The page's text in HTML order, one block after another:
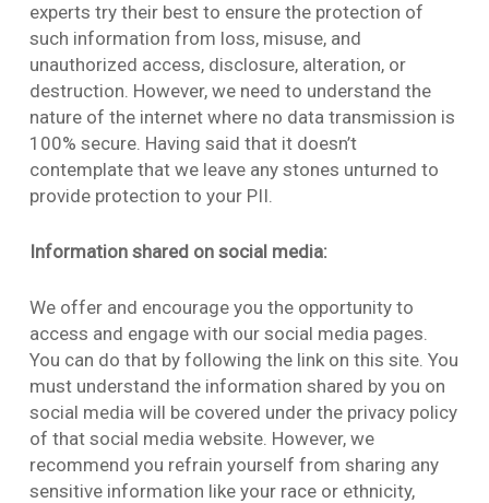
experts try their best to ensure the protection of
such information from loss, misuse, and
unauthorized access, disclosure, alteration, or
destruction. However, we need to understand the
nature of the internet where no data transmission is
100% secure. Having said that it doesn’t
contemplate that we leave any stones unturned to
provide protection to your PII.
Information shared on social media:
We offer and encourage you the opportunity to
access and engage with our social media pages.
You can do that by following the link on this site. You
must understand the information shared by you on
social media will be covered under the privacy policy
of that social media website. However, we
recommend you refrain yourself from sharing any
sensitive information like your race or ethnicity,